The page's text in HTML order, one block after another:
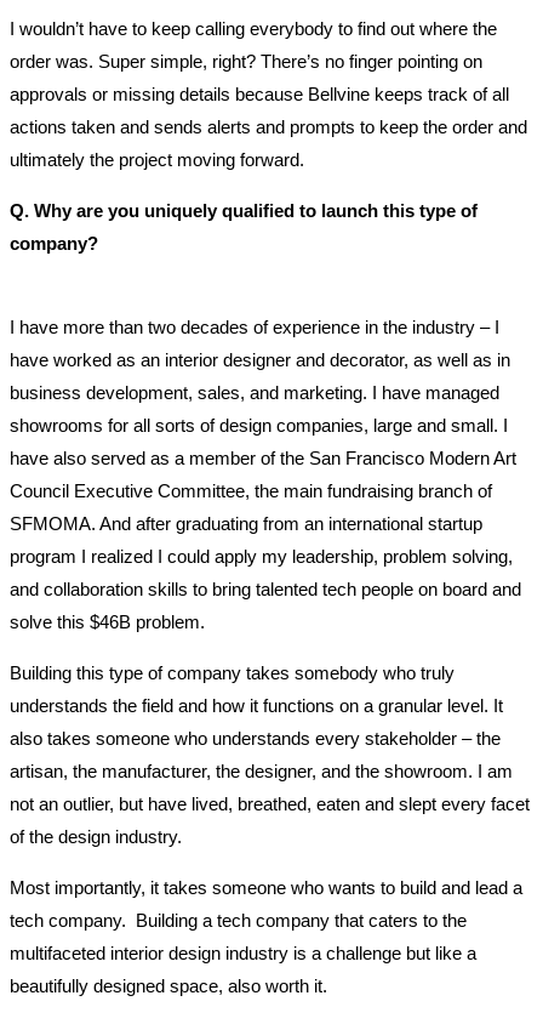
I wouldn’t have to keep calling everybody to find out where the
order was. Super simple, right? There’s no finger pointing on
approvals or missing details because Bellvine keeps track of all
actions taken and sends alerts and prompts to keep the order and
ultimately the project moving forward.
Q. Why are you uniquely qualified to launch this type of
company?
I have more than two decades of experience in the industry – I
have worked as an interior designer and decorator, as well as in
business development, sales, and marketing. I have managed
showrooms for all sorts of design companies, large and small. I
have also served as a member of the San Francisco Modern Art
Council Executive Committee, the main fundraising branch of
SFMOMA. And after graduating from an international startup
program I realized I could apply my leadership, problem solving,
and collaboration skills to bring talented tech people on board and
solve this $46B problem.
Building this type of company takes somebody who truly
understands the field and how it functions on a granular level. It
also takes someone who understands every stakeholder – the
artisan, the manufacturer, the designer, and the showroom. I am
not an outlier, but have lived, breathed, eaten and slept every facet
of the design industry.
Most importantly, it takes someone who wants to build and lead a
tech company. Building a tech company that caters to the
multifaceted interior design industry is a challenge but like a
beautifully designed space, also worth it.